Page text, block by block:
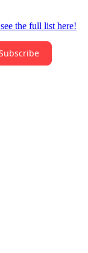
the full list here!